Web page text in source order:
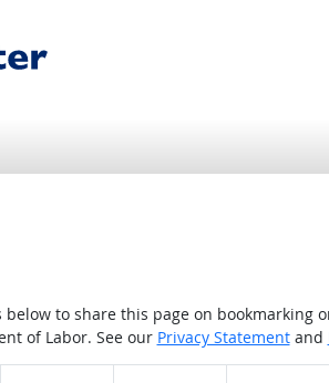
to share this page on bookmarking
of Labor. See our Privacy Statementand